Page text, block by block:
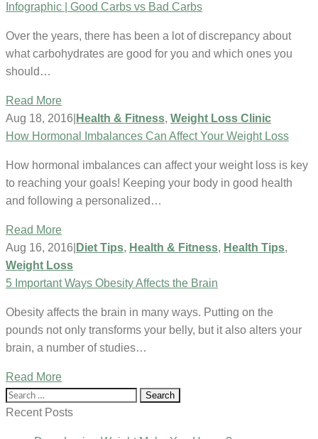
Infographic | Good Carbs vs Bad Carbs
Over the years, there has been a lot of discrepancy about
what carbohydrates are good for you and which ones you
should…
Read More
Aug 18, 2016 Health & Fitness, Weight Loss Clinic
How Hormonal Imbalances Can Affect Your Weight Loss
How hormonal imbalances can affect your weight loss is key
to reaching your goals! Keeping your body in good health
and following a personalized…
Read More
Aug 16, 2016 Diet Tips, Health & Fitness, Health Tips,
Weight Loss
5 Important Ways Obesity Affects the Brain
Obesity affects the brain in many ways. Putting on the
pounds not only transforms your belly, but it also alters your
brain, a number of studies…
Read More
Search
for:
Recent Posts